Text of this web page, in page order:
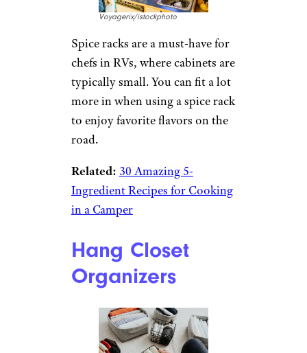
Voyagerix/istockphoto
Spice racks are a must-have for
chefs in RVs, where cabinets are
typically small. You can fit a lot
more in when using a spice rack
to enjoy favorite flavors on the
road.
Related: 30 Amazing 5-
Ingredient Recipes for Cooking
in a Camper
Hang Closet
Organizers